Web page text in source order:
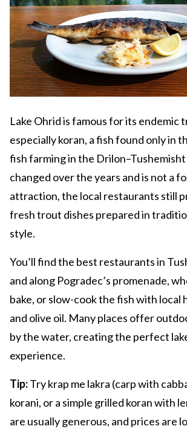
Lake Ohrid is famous for its endemic
especially koran, a fish found only in
fish farming in the Drilon–Tushemisht
changed over the years and is not a
attraction, the local restaurants still
fresh trout dishes prepared in
style.
You’ll find the best restaurants in
and along Pogradec’s promenade,
bake, or slow-cook the fish with local
and olive oil. Many places offer
by the water, creating the perfect
experience.
Tip:Try krap me lakra (carp with
korani, or a simple grilled koran with
are usually generous, and prices are